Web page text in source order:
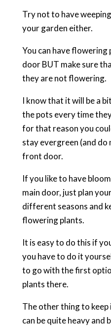
Try not to have
your garden either.
You can have
door BUT make sure
they are not flowering.
I know that it will be a
the pots every time
for that reason you
stay evergreen (and
front door.
If you like to have
main door, just plan
different seasons and
flowering plants.
It is easy to do this if
you have to do it
to go with the first
plants there.
The other thing to
can be quite heavy and